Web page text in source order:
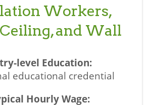
Workers,
and Wall
educational credential